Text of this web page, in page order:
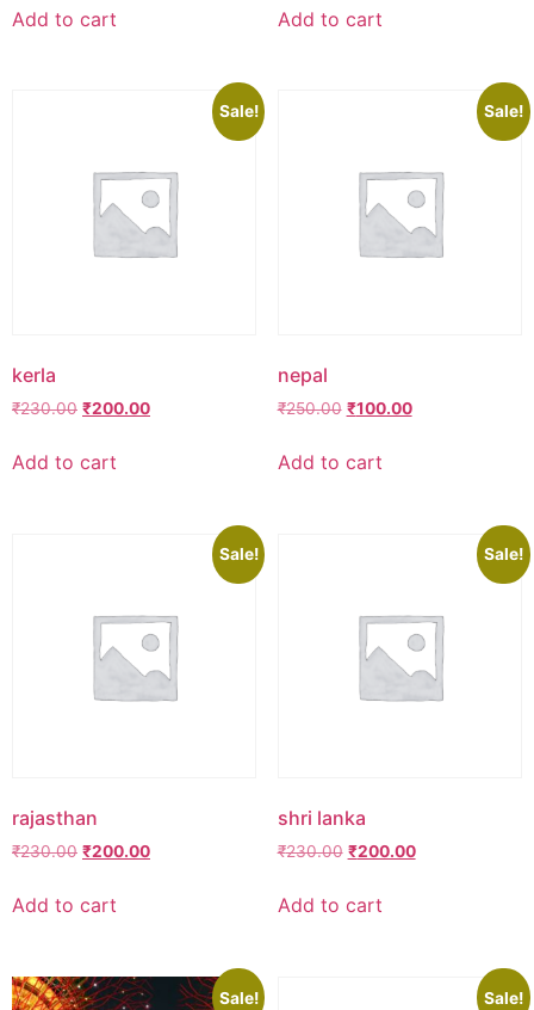
Add to cart Add to cart
Sale!
kerla
₹230.00 Original
was:
₹200.00Current
Add to cart
Sale!
nepal
₹250.00 Original
was:
₹100.00Current
Add to cart
Sale!
rajasthan
₹230.00 Original
was:
₹200.00Current
Add to cart
Sale!
shri lanka
₹230.00 Original
was:
₹200.00Current
Add to cart
Sale! Sale!